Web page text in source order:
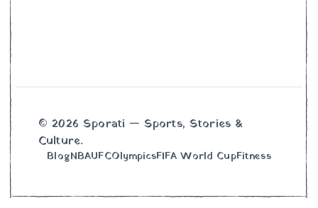
© 2026 Sporati — Sports, Stories &
Culture.
BlogNBAUFCOlympicsFIFA World CupFitness